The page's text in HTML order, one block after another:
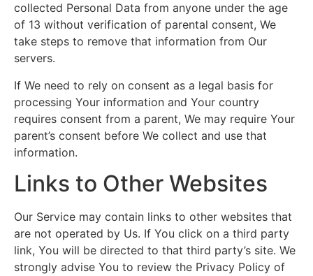
collected Personal Data from anyone under the age
of 13 without verification of parental consent, We
take steps to remove that information from Our
servers.
If We need to rely on consent as a legal basis for
processing Your information and Your country
requires consent from a parent, We may require Your
parent’s consent before We collect and use that
information.
Links to Other Websites
Our Service may contain links to other websites that
are not operated by Us. If You click on a third party
link, You will be directed to that third party’s site. We
strongly advise You to review the Privacy Policy of